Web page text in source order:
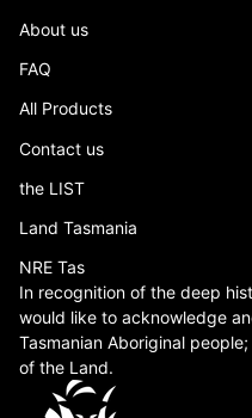
About us
FAQ
All Products
Contact us
the LIST
Land Tasmania
NRE Tas
In recognition of the deep
would like to acknowledge
Tasmanian Aboriginal
of the Land.